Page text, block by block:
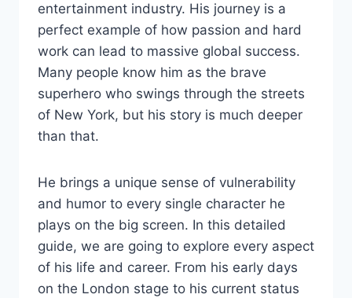
entertainment industry. His journey is a
perfect example of how passion and hard
work can lead to massive global success.
Many people know him as the brave
superhero who swings through the streets
of New York, but his story is much deeper
than that.
He brings a unique sense of vulnerability
and humor to every single character he
plays on the big screen. In this detailed
guide, we are going to explore every aspect
of his life and career. From his early days
on the London stage to his current status